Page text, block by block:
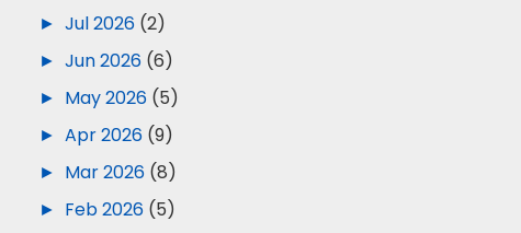
►Jul 2026 (2)
►Jun 2026 (6)
► May 2026 (5)
►Apr 2026 (9)
► Mar 2026 (8)
► Feb 2026 (5)